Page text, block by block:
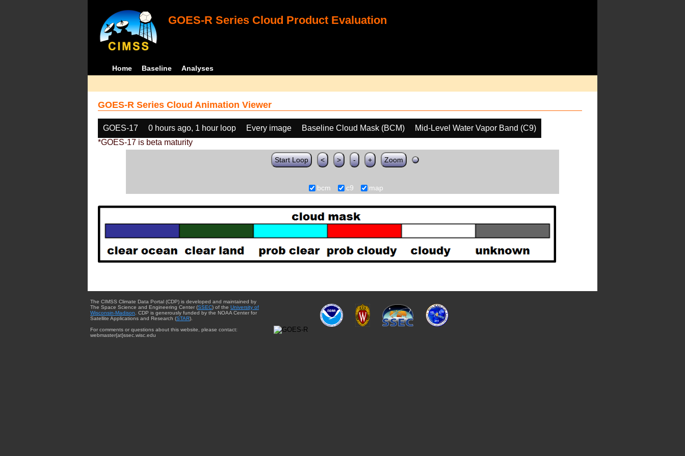
GOES-R Series Cloud Product Evaluation
Home Baseline Analyses
GOES-R Series Cloud Animation Viewer
GOES-17 0 hours ago, 1 hour loop Every image Baseline Cloud Mask (BCM)
Mid-Level Water Vapor Band (C9)
*GOES-17 is beta maturity
Start Loop < > - + Zoom
bcm c9 map
The CIMSS Climate Data Portal (CDP) is developed and maintained by
The Space Science and Engineering Center (SSEC) of the University of
Wisconsin-Madison . CDP is generously funded by the NOAA Center for
Satellite Applications and Research (STAR).
For comments or questions about this website, please contact:
webmaster{at}ssec.wisc.edu